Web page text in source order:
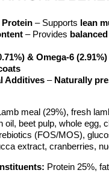
Protein – Supports lean
– Provides
& Omega-6 (2.91%)
Additives – Naturally
meal (29%), fresh
oil, beet pulp, whole egg,
(FOS/MOS),
extract, cranberries,
Protein 25%,